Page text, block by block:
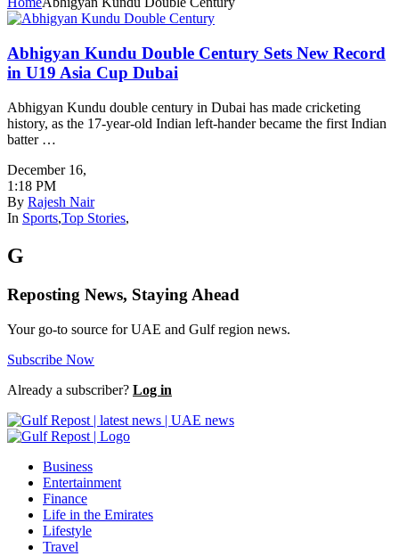
Abhigyan Kundu Double Century Sets New Record
in U19 Asia Cup Dubai
Abhigyan Kundu double century in Dubai has made cricketing
history, as the 17-year-old Indian left-hander became the first Indian
batter …
December 16,
1:18 PM
By Rajesh Nair
In Sports,Top Stories,
G
Reposting News, Staying Ahead
Your go-to source for UAE and Gulf region news.
Subscribe Now
Already a subscriber? Log in
Business
Entertainment
Finance
Life in the Emirates
Lifestyle
Travel